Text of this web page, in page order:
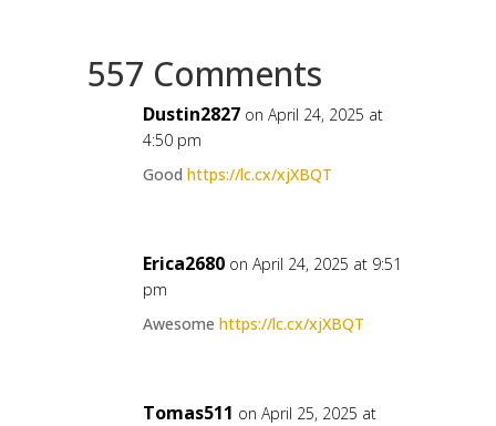
557 Comments
Dustin2827 on April 24, 2025 at
4:50 pm
Good https://lc.cx/xjXBQT
Erica2680 on April 24, 2025 at 9:51
pm
Awesome https://lc.cx/xjXBQT
Tomas511 on April 25, 2025 at